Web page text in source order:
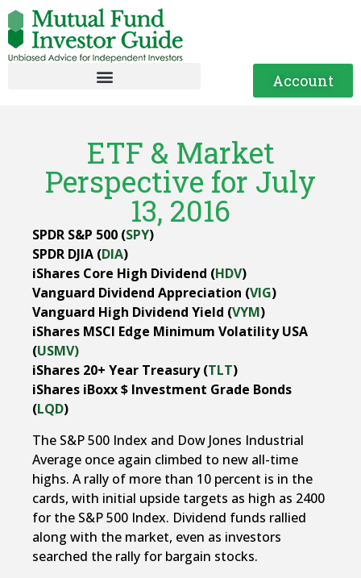
Account
ETF & Market
Perspective for July
13, 2016
SPDR S&P 500 (SPY)
SPDR DJIA (DIA)
iShares Core High Dividend (HDV)
Vanguard Dividend Appreciation (VIG)
Vanguard High Dividend Yield (VYM)
iShares MSCI Edge Minimum Volatility USA
(USMV)
iShares 20+ Year Treasury (TLT)
iShares iBoxx $ Investment Grade Bonds
(LQD)
The S&P 500 Index and Dow Jones Industrial
Average once again climbed to new all-time
highs. A rally of more than 10 percent is in the
cards, with initial upside targets as high as 2400
for the S&P 500 Index. Dividend funds rallied
along with the market, even as investors
searched the rally for bargain stocks.